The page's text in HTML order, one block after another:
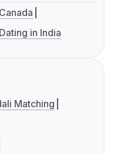
Dating in India
Matching